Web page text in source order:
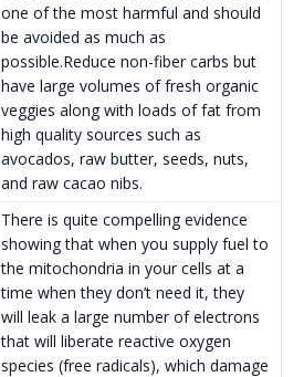
one of the most harmful and should
be avoided as much as
possible.Reduce non-fiber carbs but
have large volumes of fresh organic
veggies along with loads of fat from
high quality sources such as
avocados, raw butter, seeds, nuts,
and raw cacao nibs.
There is quite compelling evidence
showing that when you supply fuel to
the mitochondria in your cells at a
time when they don’t need it, they
will leak a large number of electrons
that will liberate reactive oxygen
species (free radicals), which damage